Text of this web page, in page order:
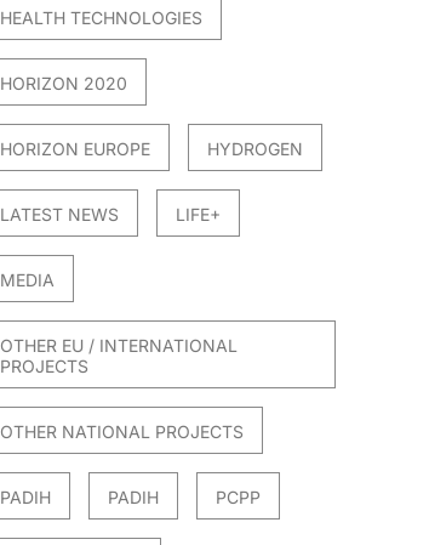
HEALTH TECHNOLOGIES
HORIZON 2020
HORIZON EUROPE HYDROGEN
LATEST NEWS LIFE+
MEDIA
OTHER EU / INTERNATIONAL
PROJECTS
OTHER NATIONAL PROJECTS
PADIH PADIH PCPP